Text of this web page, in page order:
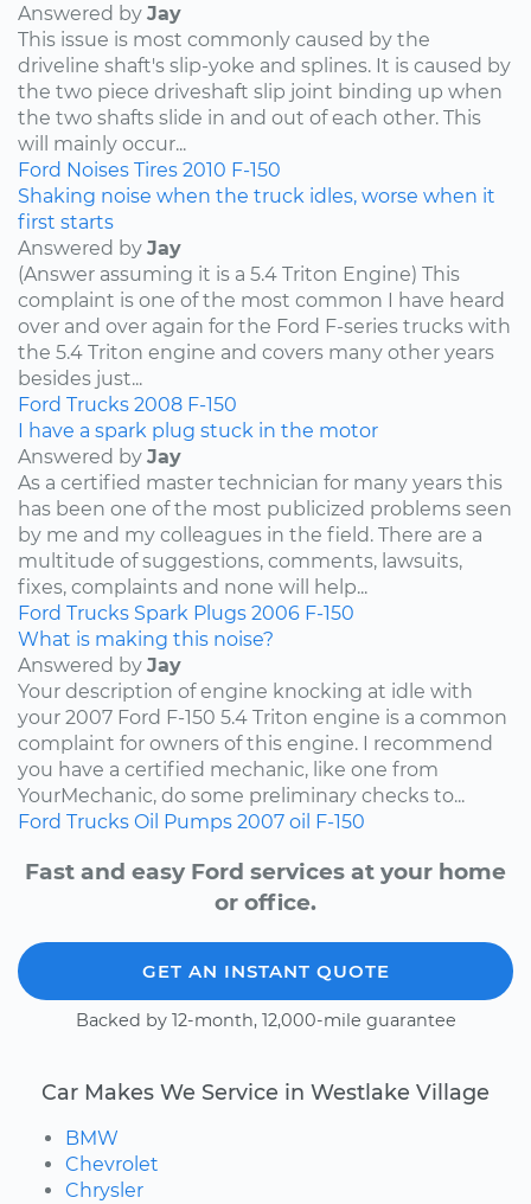
Answered by Jay
This issue is most commonly caused by the
driveline shaft's slip-yoke and splines. It is caused by
the two piece driveshaft slip joint binding up when
the two shafts slide in and out of each other. This
will mainly occur...
Ford Noises Tires 2010 F-150
Shaking noise when the truck idles, worse when it
first starts
Answered by Jay
(Answer assuming it is a 5.4 Triton Engine) This
complaint is one of the most common I have heard
over and over again for the Ford F-series trucks with
the 5.4 Triton engine and covers many other years
besides just...
Ford Trucks 2008 F-150
I have a spark plug stuck in the motor
Answered by Jay
As a certified master technician for many years this
has been one of the most publicized problems seen
by me and my colleagues in the field. There are a
multitude of suggestions, comments, lawsuits,
fixes, complaints and none will help...
Ford Trucks Spark Plugs 2006 F-150
What is making this noise?
Answered by Jay
Your description of engine knocking at idle with
your 2007 Ford F-150 5.4 Triton engine is a common
complaint for owners of this engine. I recommend
you have a certified mechanic, like one from
YourMechanic, do some preliminary checks to...
Ford Trucks Oil Pumps 2007 oil F-150
Fast and easy Ford services at your home
or office.
GET AN INSTANT QUOTE
Backed by 12-month, 12,000-mile guarantee
Car Makes We Service in Westlake Village
BMW
Chevrolet
Chrysler